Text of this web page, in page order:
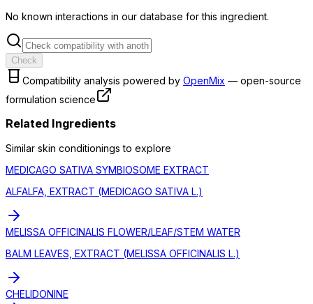
No known interactions in our database for this ingredient.
Check
Compatibility analysis powered by OpenMix — open-source
formulation science
Related Ingredients
Similar skin conditionings to explore
MEDICAGO SATIVA SYMBIOSOME EXTRACT
ALFALFA, EXTRACT (MEDICAGO SATIVA L.)
MELISSA OFFICINALIS FLOWER/LEAF/STEM WATER
BALM LEAVES, EXTRACT (MELISSA OFFICINALIS L.)
CHELIDONINE